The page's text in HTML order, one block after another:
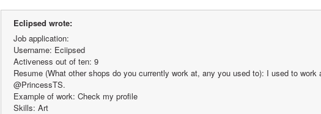
EcIipsed wrote:
Job application:
Username: Eciipsed
Activeness out of ten: 9
Resume (What other shops do you currently work at, any you used to): I used to work
@PrincessTS.
Example of work: Check my profile
Skills: Art